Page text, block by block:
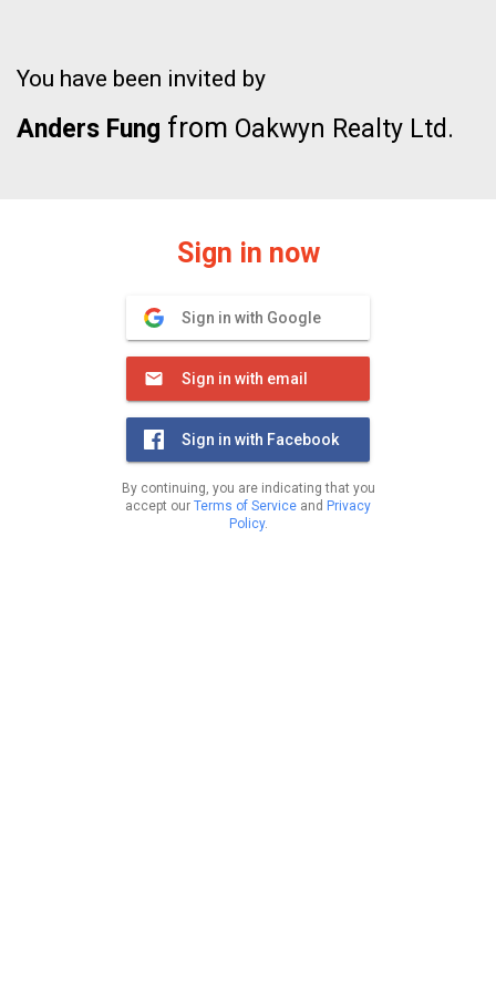
You have been invited by
Anders Fung from Oakwyn Realty Ltd.
Sign in now
Sign in with Google
Sign in with email
Sign in with Facebook
By continuing, you are indicating that you
accept our Terms of Service and Privacy
Policy.